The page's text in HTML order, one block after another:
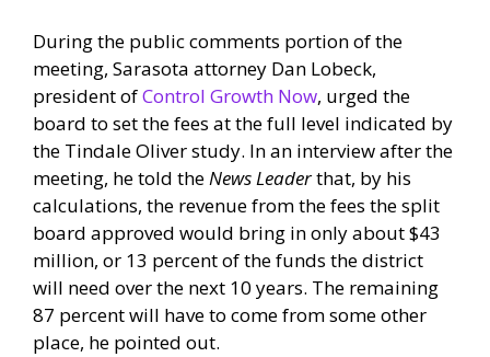
During the public comments portion of the
meeting, Sarasota attorney Dan Lobeck,
president ofControl Growth Now, urged the
board to set the fees at the full level indicated by
the Tindale Oliver study. In an interview after the
meeting, he told theNews Leaderthat, by his
calculations, the revenue from the fees the split
board approved would bring in only about $43
million, or 13 percent of the funds the district
will need over the next 10 years. The remaining
87 percent will have to come from some other
place, he pointed out.